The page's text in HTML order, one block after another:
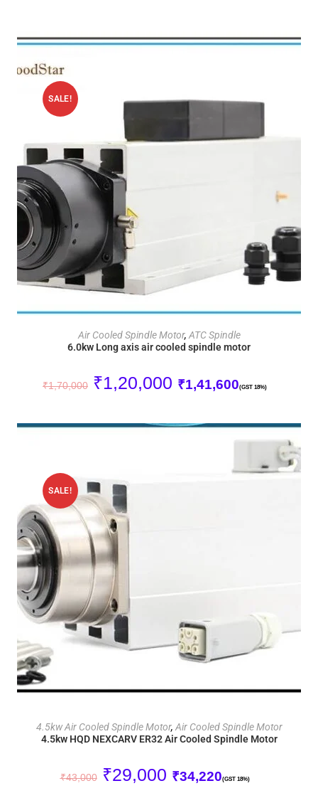
SALE!
ADD TO CART
Air Cooled Spindle Motor, ATC Spindle
6.0kw Long axis air cooled spindle motor
₹1,70,000 ₹1,20,000 ₹1,41,600(GST 18%)
SALE!
ADD TO CART
4.5kw Air Cooled Spindle Motor, Air Cooled Spindle Motor
4.5kw HQD NEXCARV ER32 Air Cooled Spindle Motor
₹43,000 ₹29,000 ₹34,220(GST 18%)